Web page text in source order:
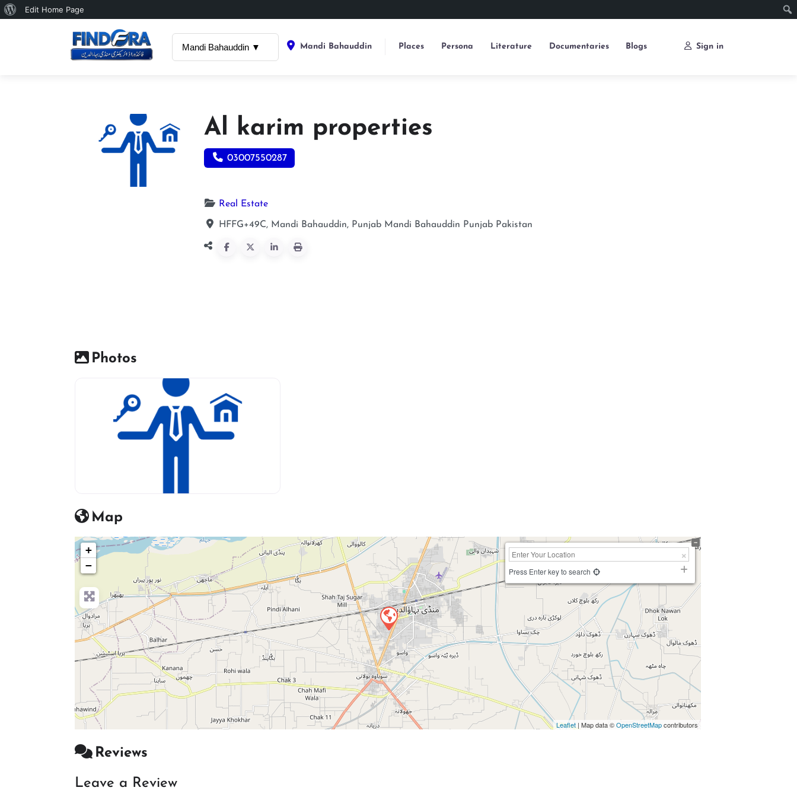
About
Edit Home Page
Mandi Bahauddin ▼ Mandi Bahauddin Places Persona Literature Documentaries Blogs Sign in
Al karim properties
03007550287
Real Estate
HFFG+49C, Mandi Bahauddin, Punjab Mandi Bahauddin Punjab Pakistan
Photos
Map
+
−
Press Enter key to search
Leaflet | Map data ©OpenStreetMapcontributors
Reviews
Leave a Review